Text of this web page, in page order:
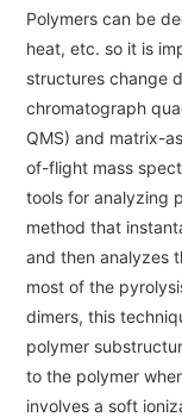
News
News Letter
Contact
MultiBeam
Electron Probe
Auger
Photoelectron
X-ray
Electron
Magnetic
Nuclear
NMR Probes
Electrical /
Energy
Steel
Chemistry
Glass /
Biology
Food / Plant
Defense /
Life science
Battery
Latest
Latest events
Webinar
The Company
The Company
Company
Message
Company
Company
Global
YOKOGUSHI
JEOL Closeup
IR
Sustainability
Polymers can be
heat, etc. so it is
structures change
chromatograph
QMS) and matrix-
of-flight mass
tools for analyzing
method that
and then analyzes
most of the
dimers, this
polymer
to the polymer
involves a soft